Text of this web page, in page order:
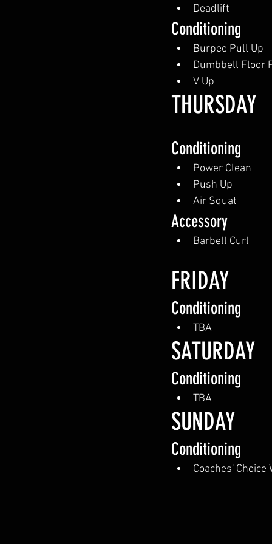
Deadlift
Conditioning
Burpee Pull Up
Dumbbell Floor
V Up
THURSDAY
Conditioning
Power Clean
Push Up
Air Squat
Accessory
Barbell Curl
FRIDAY
Conditioning
TBA
SATURDAY
Conditioning
TBA
SUNDAY
Conditioning
Coaches' Choice